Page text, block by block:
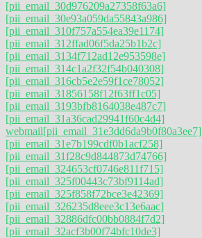
[pii_email_30d976209a27358f63a6]
[pii_email_30e93a059da55843a986]
[pii_email_310f757a554ea39e1174]
[pii_email_312ffad06f5da25b1b2c]
[pii_email_3134f712ad12e953598e]
[pii_email_314c1a2f32f54b040308]
[pii_email_316cb5e2e59f1ce78052]
[pii_email_31856158f12f63ff1c05]
[pii_email_3193bfb8164038e487c7]
[pii_email_31a36cad29941f60c4d4]
webmail[pii_email_31e3dd6da9b0f80a3ee7]
[pii_email_31e7b199cdf0b1acf258]
[pii_email_31f28c9d844873d74766]
[pii_email_324653cf0746e811f715]
[pii_email_325f00443c73bf9114ad]
[pii_email_325f858f72bce3e42369]
[pii_email_326235d8eee3c13e6aac]
[pii_email_32886dfc00bb0884f7d2]
[pii_email_32acf3b00f74bfc10de3]